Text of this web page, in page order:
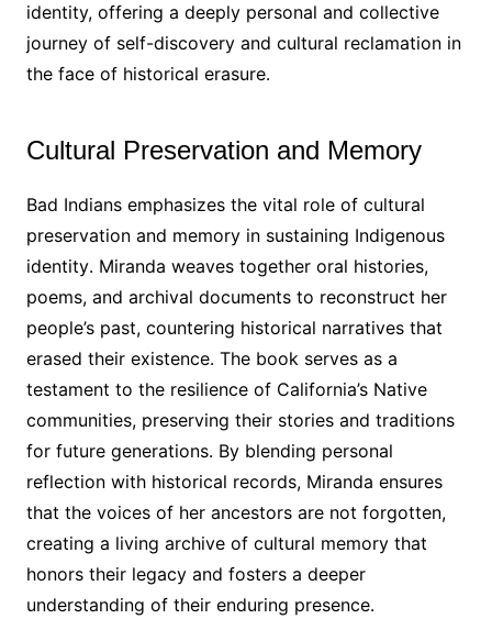
identity, offering a deeply personal and collective
journey of self-discovery and cultural reclamation in
the face of historical erasure․
Cultural Preservation and Memory
Bad Indians emphasizes the vital role of cultural
preservation and memory in sustaining Indigenous
identity․ Miranda weaves together oral histories,
poems, and archival documents to reconstruct her
people’s past, countering historical narratives that
erased their existence․ The book serves as a
testament to the resilience of California’s Native
communities, preserving their stories and traditions
for future generations․ By blending personal
reflection with historical records, Miranda ensures
that the voices of her ancestors are not forgotten,
creating a living archive of cultural memory that
honors their legacy and fosters a deeper
understanding of their enduring presence․